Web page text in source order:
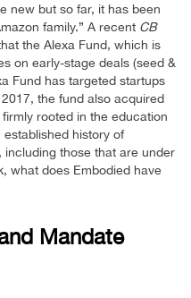
new but so far, it has been
family.” A recent CB
the Alexa Fund, which is
on early-stage deals (seed &
Fund has targeted startups
the fund also acquired
rooted in the education
history of
those that are under
what does Embodied have
Mandate